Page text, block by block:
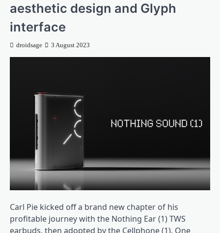
aesthetic design and Glyph
interface
droidsage 3 August 2023
Carl Pie kicked off a brand new chapter of his
profitable journey with the Nothing Ear (1) TWS
earbuds, then adopted by the Cellphone (1). One